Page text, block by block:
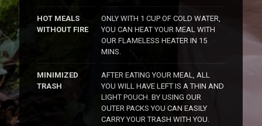
HOT MEALS
WITHOUT FIRE
ONLY WITH 1 CUP OF COLD WATER,
YOU CAN HEAT YOUR MEAL WITH
OUR FLAMELESS HEATER IN 15
MINS.
MINIMIZED
TRASH
AFTER EATING YOUR MEAL, ALL
YOU WILL HAVE LEFT IS A THIN AND
LIGHT POUCH. BY USING OUR
OUTER PACKS YOU CAN EASILY
CARRY YOUR TRASH WITH YOU.